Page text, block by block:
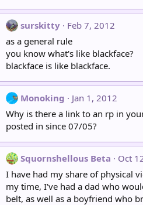
surskitty
Feb 7, 2012
as a general rule
you know what's like blackface?
blackface is like blackface.
Monoking
Jan 1, 2012
Why is there a link to an rp in
posted in since 07/05?
Squornshellous Beta
Oct
I have had my share of physical
my time, I've had a dad who
belt, as well as a boyfriend who